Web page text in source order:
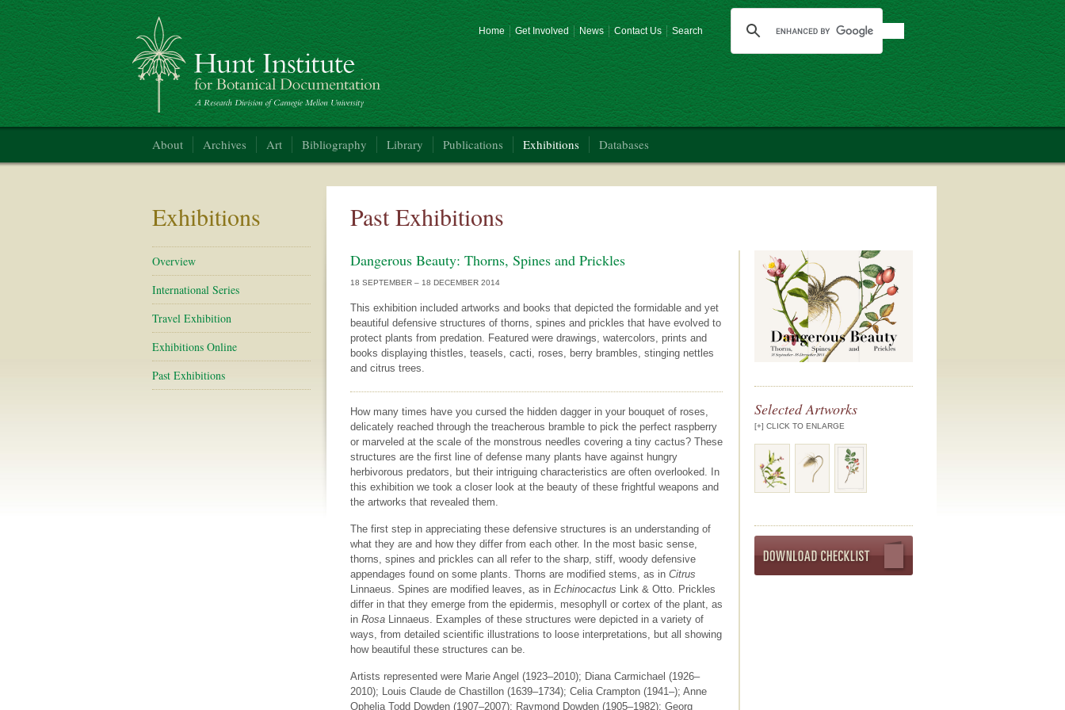
Hunt Institute for Botanical Documentation
Home Get Involved News Contact Us Search
About Archives Art Bibliography Library Publications Exhibitions Databases
Exhibitions
Overview
International Series
Travel Exhibition
Exhibitions Online
Past Exhibitions
Past Exhibitions
Dangerous Beauty: Thorns, Spines and Prickles
18 SEPTEMBER – 18 DECEMBER 2014
This exhibition included artworks and books that depicted the formidable and yet
beautiful defensive structures of thorns, spines and prickles that have evolved to
protect plants from predation. Featured were drawings, watercolors, prints and
books displaying thistles, teasels, cacti, roses, berry brambles, stinging nettles
and citrus trees.
How many times have you cursed the hidden dagger in your bouquet of roses,
delicately reached through the treacherous bramble to pick the perfect raspberry
or marveled at the scale of the monstrous needles covering a tiny cactus? These
structures are the first line of defense many plants have against hungry
herbivorous predators, but their intriguing characteristics are often overlooked. In
this exhibition we took a closer look at the beauty of these frightful weapons and
the artworks that revealed them.
The first step in appreciating these defensive structures is an understanding of
what they are and how they differ from each other. In the most basic sense,
thorns, spines and prickles can all refer to the sharp, stiff, woody defensive
appendages found on some plants. Thorns are modified stems, as in Citrus
Linnaeus. Spines are modified leaves, as in Echinocactus Link & Otto. Prickles
differ in that they emerge from the epidermis, mesophyll or cortex of the plant, as
in Rosa Linnaeus. Examples of these structures were depicted in a variety of
ways, from detailed scientific illustrations to loose interpretations, but all showing
how beautiful these structures can be.
Artists represented were Marie Angel (1923–2010); Diana Carmichael (1926–
2010); Louis Claude de Chastillon (1639–1734); Celia Crampton (1941–); Anne
Ophelia Todd Dowden (1907–2007); Raymond Dowden (1905–1982); Georg
Selected Artworks
[+] CLICK TO ENLARGE